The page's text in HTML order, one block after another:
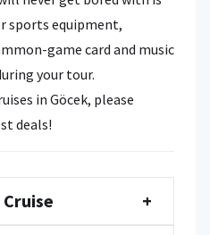
sports equipment,
game card and music
your tour.
in Göcek, please
deals!
+